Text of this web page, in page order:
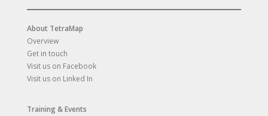
About TetraMap
Overview
Get in touch
Visit us on Facebook
Visit us on Linked In
Training & Events